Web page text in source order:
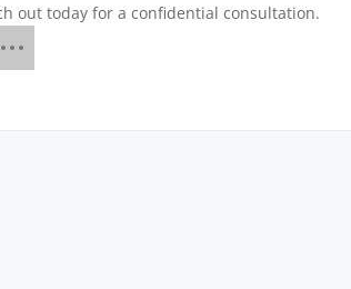
out today for a confidential consultation.